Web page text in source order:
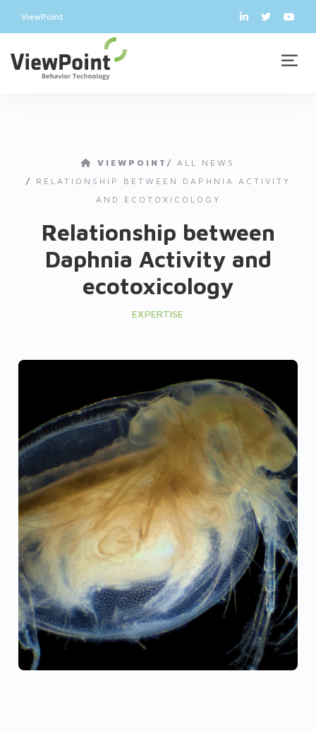
ViewPoint
VIEWPOINT / ALL NEWS
/ RELATIONSHIP BETWEEN DAPHNIA ACTIVITY
AND ECOTOXICOLOGY
Relationship between
Daphnia Activity and
ecotoxicology
EXPERTISE